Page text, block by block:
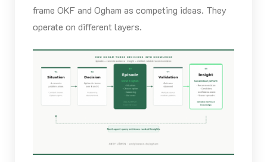
frame OKF and Ogham as competing ideas. They
operate on different layers.